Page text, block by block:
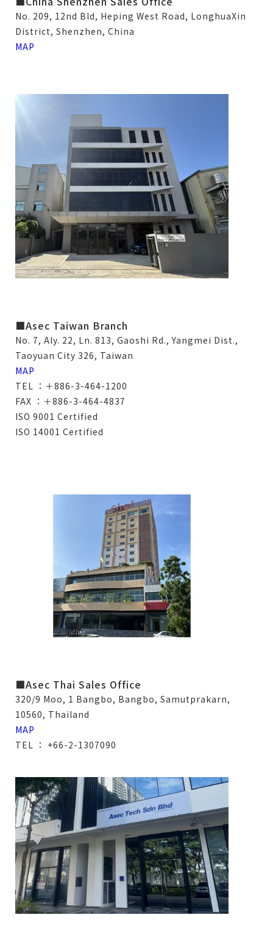
No. 209, 12nd Bld, Heping West Road, LonghuaXin
District, Shenzhen, China
MAP
■Asec Taiwan Branch
No. 7, Aly. 22, Ln. 813, Gaoshi Rd., Yangmei Dist.,
Taoyuan City 326, Taiwan
MAP
TEL ：＋886-3-464-1200
FAX ：＋886-3-464-4837
ISO 9001 Certified
ISO 14001 Certified
■Asec Thai Sales Office
320/9 Moo, 1 Bangbo, Bangbo, Samutprakarn,
10560, Thailand
MAP
TEL ： +66-2-1307090